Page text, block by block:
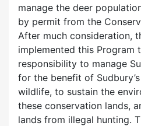
manage the deer
by permit from the
After much consideration,
implemented this Program
responsibility to manage
for the benefit of
wildlife, to sustain the
these conservation lands,
lands from illegal hunting.